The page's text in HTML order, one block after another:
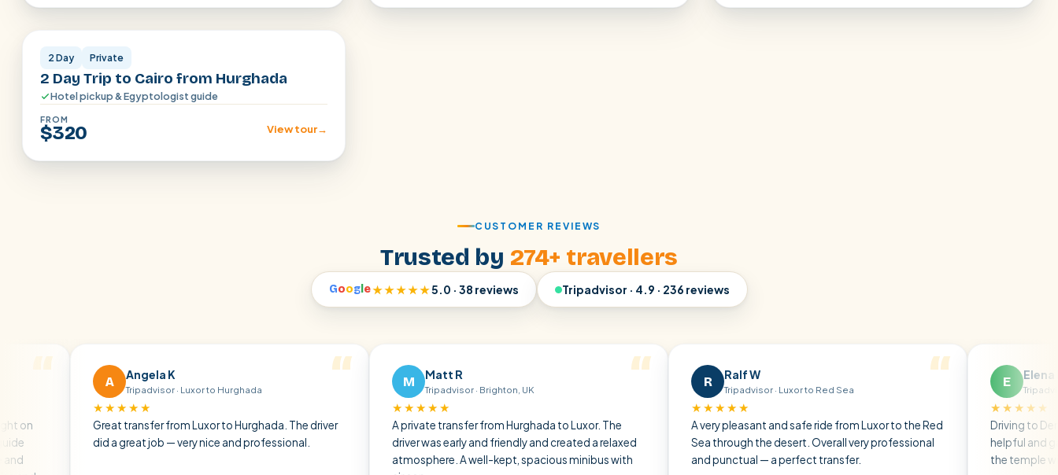
Cairo
2 Day Private
2 Day Trip to Cairo from Hurghada
Hotel pickup & Egyptologist guide
FROM
$320 View tour→
CUSTOMER REVIEWS
Trusted by 274+ travellers
Googl e★★★★★5.0 · 38 reviews Tripadvisor · 4.9 · 236 reviews
Angela K
Tripadvisor · Luxor to Hurghada
Great transfer from Luxor to Hurghada. The driver
did a great job — very nice and professional.
Matt R
Tripadvisor · Brighton, UK
A private transfer from Hurghada to Luxor. The
driver was early and friendly and created a relaxed
atmosphere. A well-kept, spacious minibus with
Ralf W
Tripadvisor · Luxor to Red Sea
A very pleasant and safe ride from Luxor to the Red
Sea through the desert. Overall very professional
and punctual — a perfect transfer.
Elena P
Tripadvisor · Friends
Driving to Dendera, the
helpful and gave us all
the temple without any